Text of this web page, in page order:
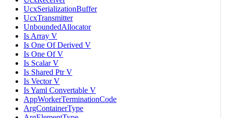
UcxSerializationBuffer
UcxTransmitter
UnboundedAllocator
Is Array V
Is One Of Derived V
Is One Of V
Is Scalar V
Is Shared Ptr V
Is Vector V
Is Yaml Convertable V
AppWorkerTerminationCode
ArgContainerType